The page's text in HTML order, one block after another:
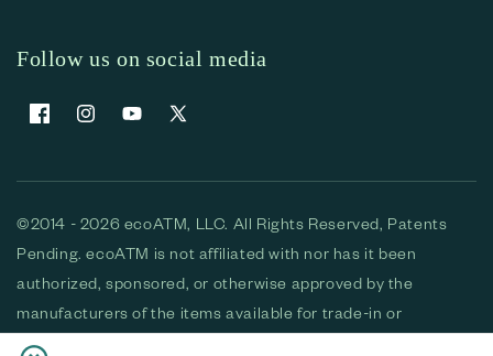
Follow us on social media
FacebookInstagramYouTubeX (Twitter)
©2014 - 2026 ecoATM, LLC. All Rights Reserved, Patents
Pending. ecoATM is not affiliated with nor has it been
authorized, sponsored, or otherwise approved by the
manufacturers of the items available for trade-in or
purchase. All devices available for purchase are used and/or